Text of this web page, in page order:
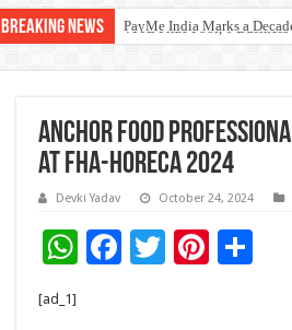
Breaking News PayMe India Marks a
₹10L Prize Pool, 6
From Classroom to
Anchor Food
at FHA-HoReCa 2024
Devki Yadav October 24, 2024
W F
T Pi S
[ad_1]